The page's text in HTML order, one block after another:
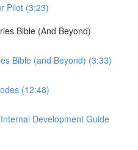
Pilot (3:23)
Bible (And Beyond)
Bible (and Beyond) (3:33)
(12:48)
Development Guide